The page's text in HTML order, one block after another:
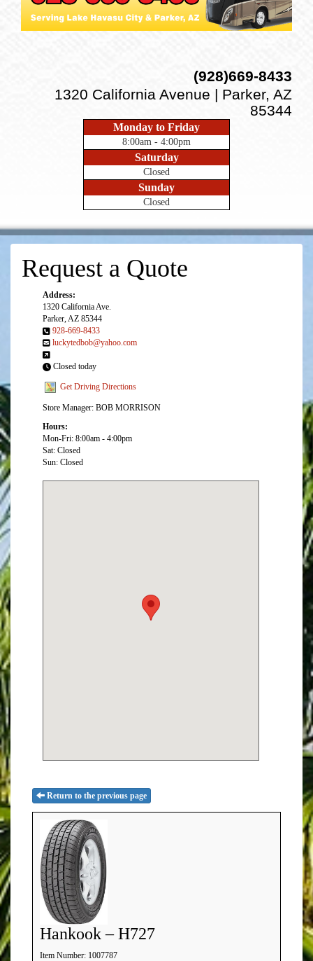
(928)669-8433
1320 California Avenue | Parker, AZ
85344
Monday to Friday
8:00am - 4:00pm
Saturday
Closed
Sunday
Closed
Request a Quote
Address:
1320 California Ave.
Parker, AZ 85344
928-669-8433
luckytedbob@yahoo.com
Closed today
Get Driving Directions
Store Manager: BOB MORRISON
Hours:
Mon-Fri: 8:00am - 4:00pm
Sat: Closed
Sun: Closed
Return to the previous page
Hankook – H727
Item Number: 1007787